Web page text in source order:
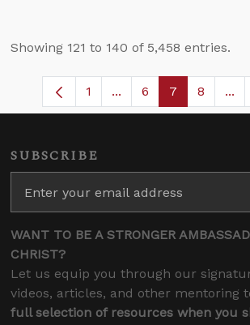
Showing 121 to 140 of 5,458 entries.
Page
1 ...Intermediate Pages
Page
6 Page
7 Page
8 ...
SUBSCRIBE
WANT TO BE A STRONGER
CHRIST?
Let us equip you through our
videos, articles, and other mentoring
full selection of resources when you